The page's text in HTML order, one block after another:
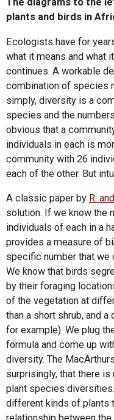
The diagrams to the
plants and birds in
Ecologists have for
what it means and what
continues. A workable
combination of species
simply, diversity is a
species and the
obvious that a
individuals in each is
community with 26
each of the other. But
A classic paper by R.
solution. If we know the
individuals of each in a
provides a measure of
specific number that we
We know that birds
by their foraging
of the vegetation at
than a short shrub, and
for example). We plug
formula and come up
diversity. The
surprisingly, that there
plant species
different kinds of plants